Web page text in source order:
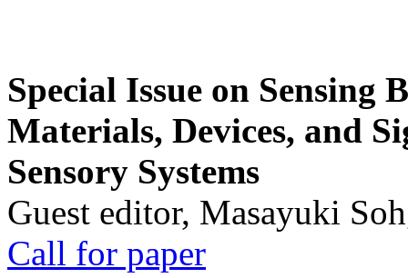
Special Issue on Sensing
Materials, Devices, and
Sensory Systems
Guest editor, Masayuki
Call for paper